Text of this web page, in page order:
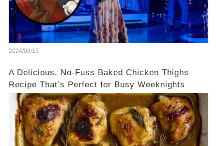
2024/08/15
A Delicious, No-Fuss Baked Chicken Thighs
Recipe That’s Perfect for Busy Weeknights